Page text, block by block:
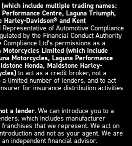
include multiple trading names:
Centre, Laguna Triumph,
Harley-Davidson® and Kent
Representative of Automotive Compliance
by the Financial Conduct Authority
Compliance Ltd’s permissions as a
Motorcycles Limited (which include
Motorcycles, Laguna Performance
Honda, Maidstone Harley-
to act as a credit broker, not a
limited number of lenders, and to act
for insurance distribution activities
a lender. We can introduce you to a
which includes manufacturer
that we represent. We act on
and not as your agent. We are
independent financial advisor.